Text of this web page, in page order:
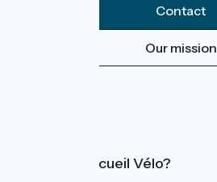
Contact
Our mission
What is Accueil Vélo?